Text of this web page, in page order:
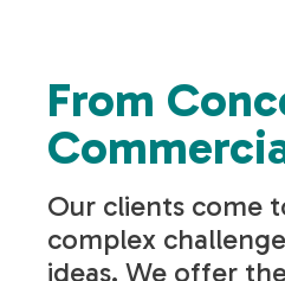
From
Our clients come
complex
ideas. We offer